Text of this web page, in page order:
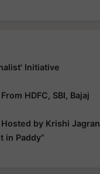
Initiative
HDFC, SBI, Bajaj
by Krishi Jagran
in Paddy”